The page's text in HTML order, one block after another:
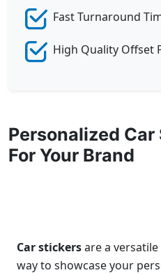
Fast Turnaround
High Quality Offset
Personalized
For Your Brand
Car stickersare a
way to showcase your